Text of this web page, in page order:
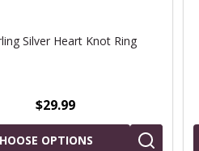
Silver Heart Knot Ring
$29.99
OPTIONS